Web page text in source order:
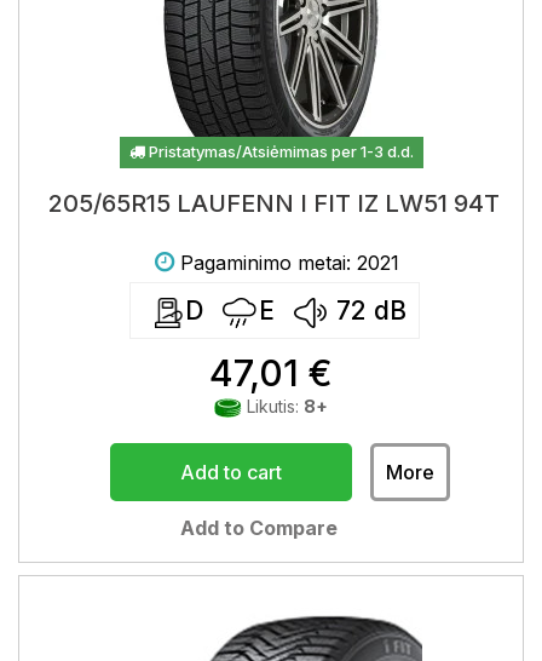
Pristatymas/Atsiėmimas per 1-3 d.d.
205/65R15 LAUFENN I FIT IZ LW51 94T
Pagaminimo metai: 2021
D E 72 dB
47,01 €
Likutis: 8+
Add to cart More
Add to Compare